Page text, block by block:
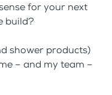
for your next
build?
shower products)
– and my team –